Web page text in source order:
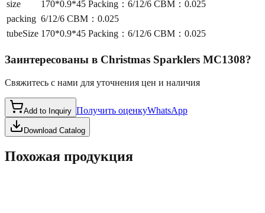
size
170*0.9*45 Packing：6/12/6 CBM：0.025
packing 6/12/6 CBM：0.025
tubeSize 170*0.9*45 Packing：6/12/6 CBM：0.025
Заинтересованы в Christmas Sparklers MC1308?
Свяжитесь с нами для уточнения цен и наличия
Add to Inquiry Получить оценкуWhatsApp
Download Catalog
Похожая продукция